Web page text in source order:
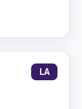
LA